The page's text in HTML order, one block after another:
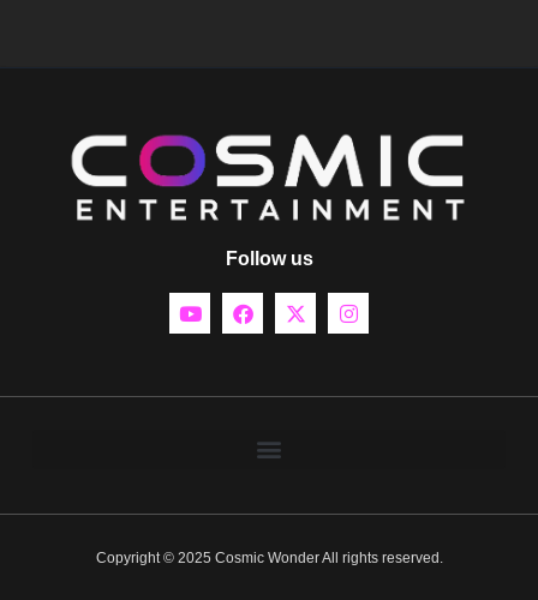
Follow us
Copyright © 2025 Cosmic Wonder All rights reserved.